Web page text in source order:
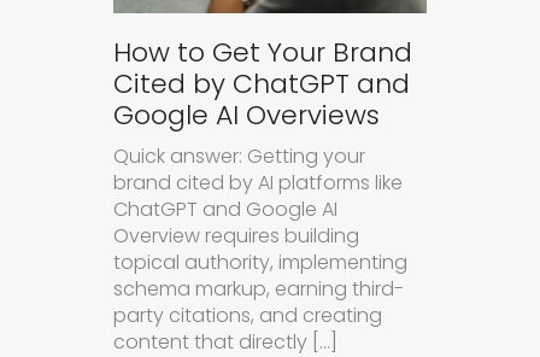
How to Get Your Brand
Cited by ChatGPT and
Google AI Overviews
Quick answer: Getting your
brand cited by AI platforms like
ChatGPT and Google AI
Overview requires building
topical authority, implementing
schema markup, earning third-
party citations, and creating
content that directly […]